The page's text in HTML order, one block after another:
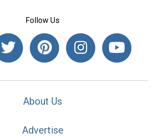
Follow Us
About Us
Advertise